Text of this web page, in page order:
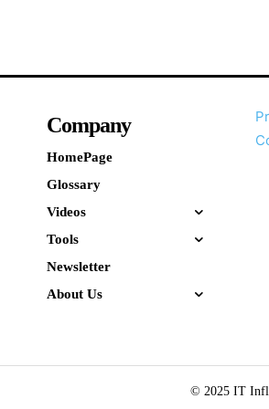
Company
HomePage
Glossary
Videos
Tools
Newsletter
About Us
© 2025 IT